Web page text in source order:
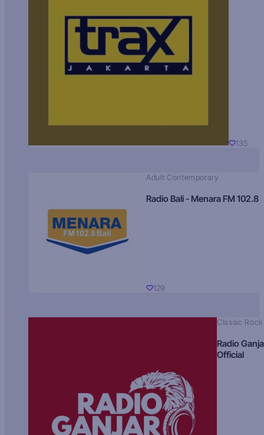
135
Adult Contemporary
Radio Bali - Menara FM 102.8
129
Classic Rock
Radio
Official